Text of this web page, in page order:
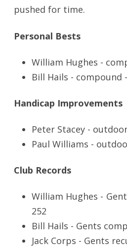
pushed for time.
Personal Bests
William Hughes -
Bill Hails - compound
Handicap Improvements
Peter Stacey -
Paul Williams -
Club Records
William Hughes -
252
Bill Hails - Gents
Jack Corps - Gents